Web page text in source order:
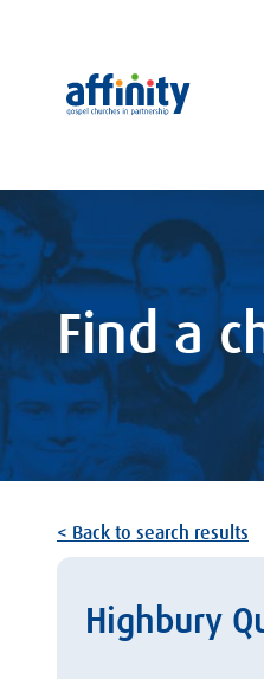
Affinity
Find a
< Back to search results
Highbury